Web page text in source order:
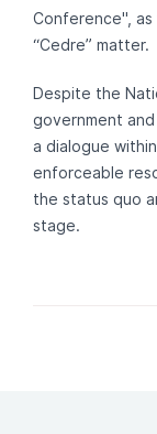
Conference",
“Cedre” matter.
Despite the
government
a dialogue
enforceable
the status quo
stage.